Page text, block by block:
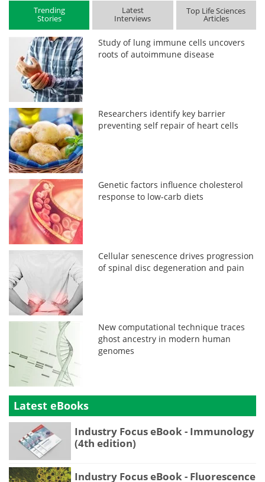
Trending
Stories
Latest
Interviews
Top Life Sciences
Articles
Study of lung immune cells uncovers
roots of autoimmune disease
Researchers identify key barrier
preventing self repair of heart cells
Genetic factors influence cholesterol
response to low-carb diets
Cellular senescence drives progression
of spinal disc degeneration and pain
New computational technique traces
ghost ancestry in modern human
genomes
Latest eBooks
Industry Focus eBook - Immunology
(4th edition)
Industry Focus eBook - Fluorescence